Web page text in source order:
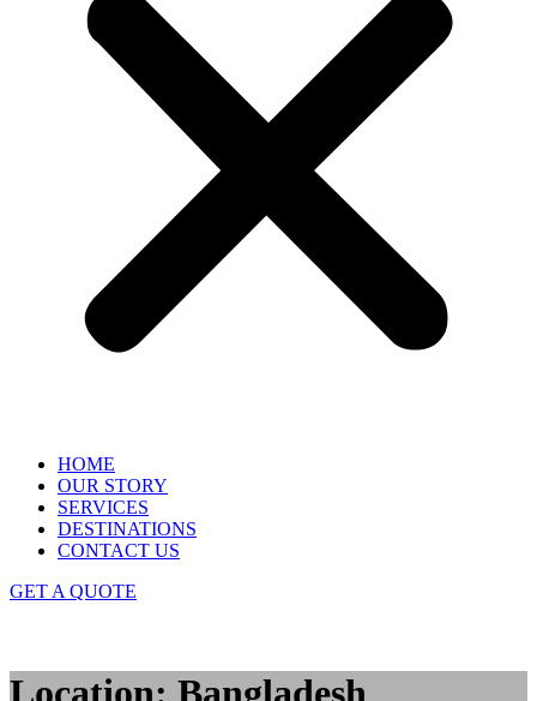
HOME
OUR STORY
SERVICES
DESTINATIONS
CONTACT US
GET A QUOTE